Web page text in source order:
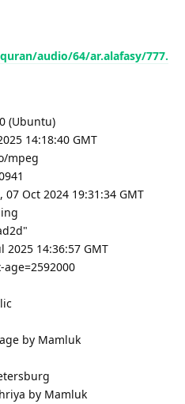
audio/64/ar.alafasy/777.
(Ubuntu)
14:18:40 GMT
mpeg
Oct 2024 19:31:34 GMT
2025 14:36:57 GMT
by Mamluk
by Mamluk